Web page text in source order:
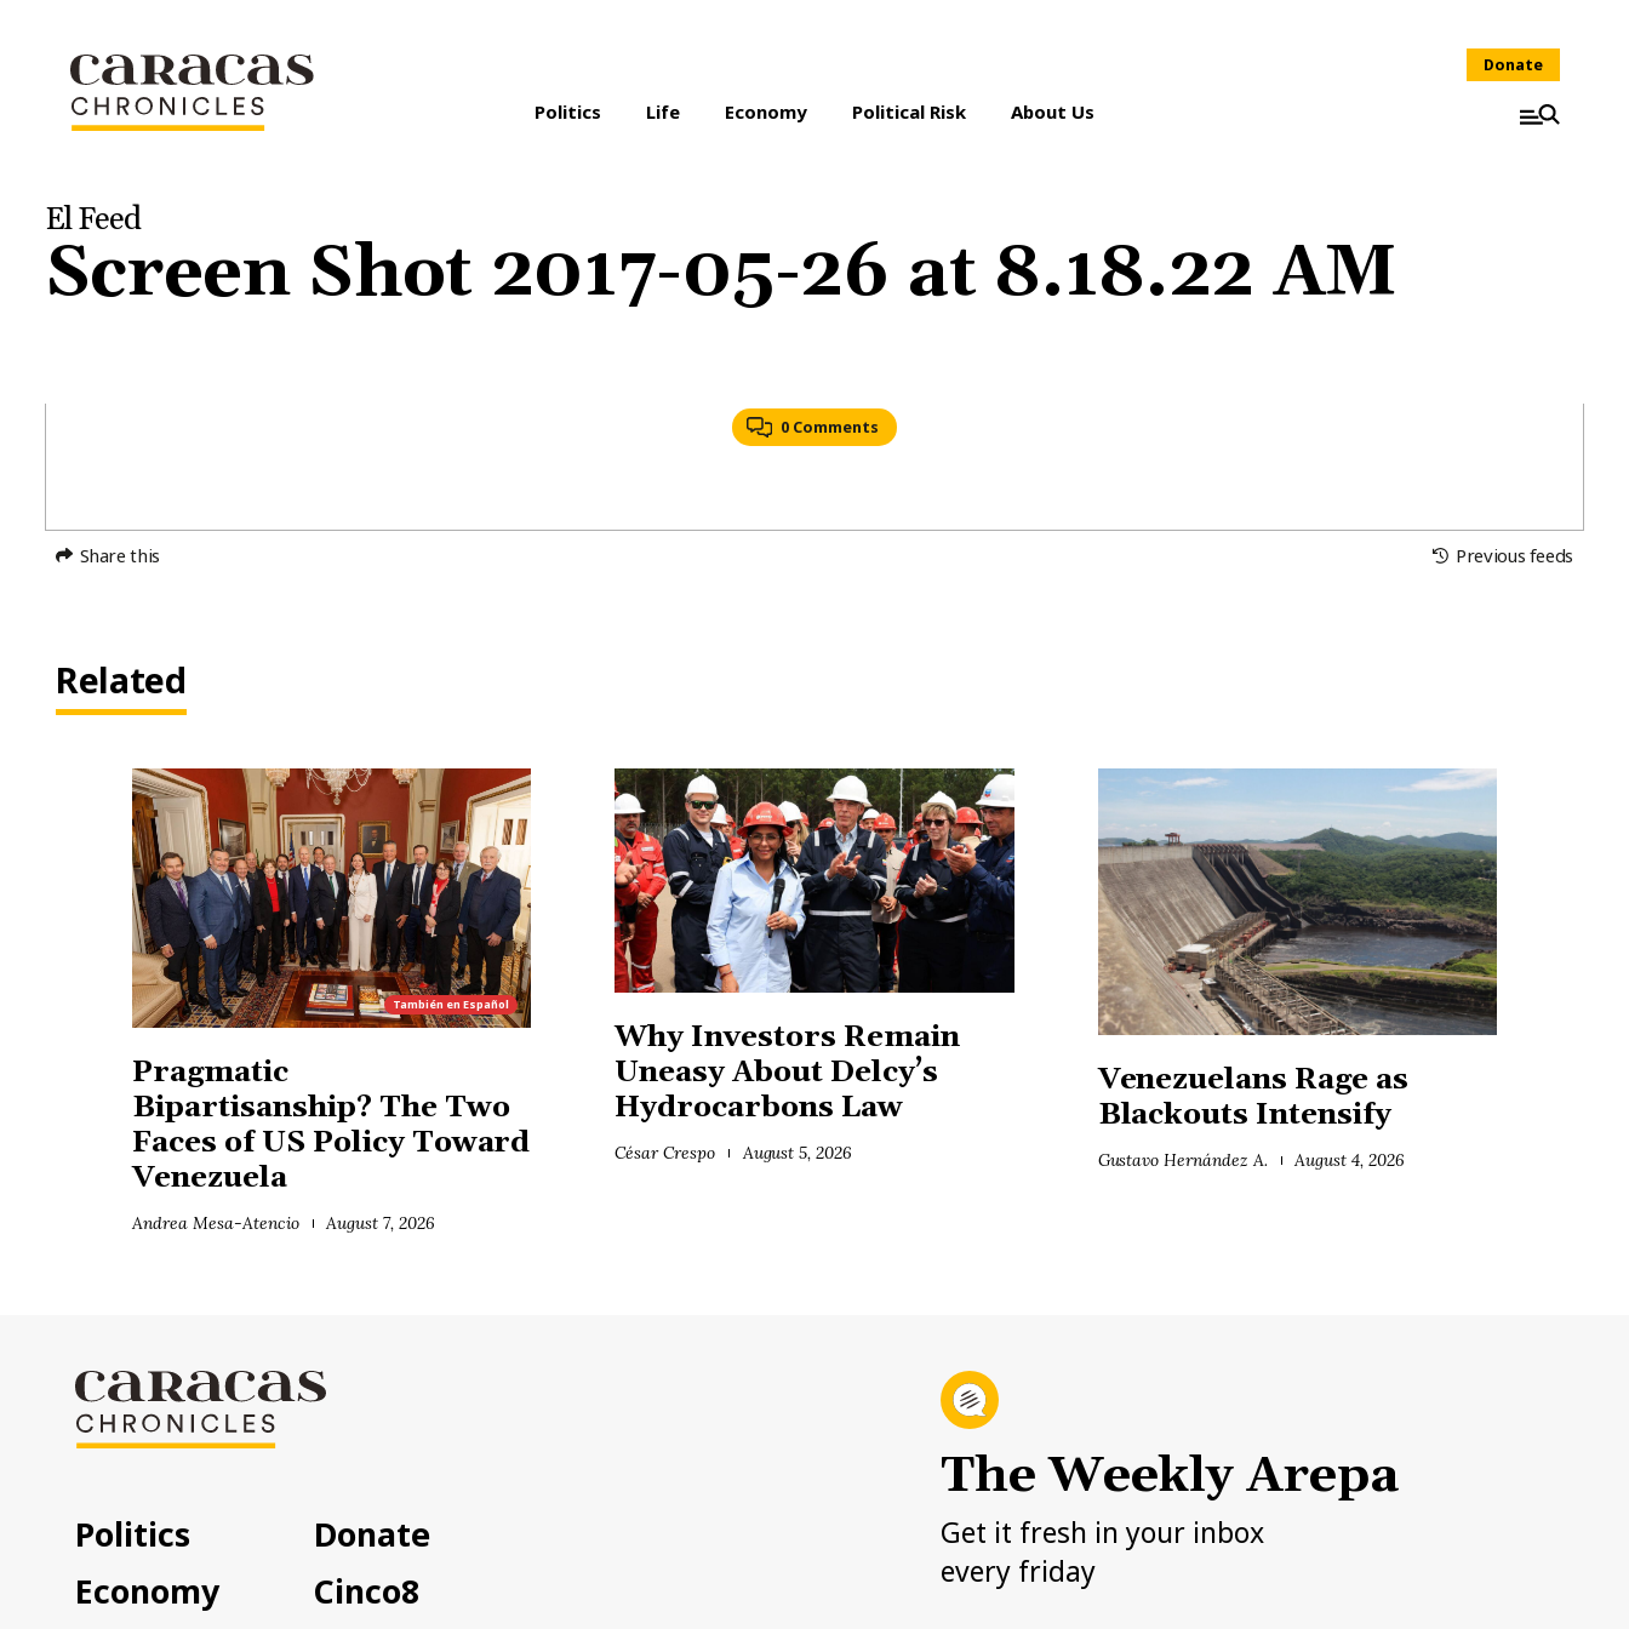
Politics Life Economy Political Risk About Us
Donate
El Feed
Screen Shot 2017-05-26 at 8.18.22 AM
0 Comments
Share this Previous feeds
Related
También en Español
Pragmatic
Bipartisanship? The Two
Faces of US Policy Toward
Venezuela
Andrea Mesa-Atencio August 7, 2026
Why Investors Remain
Uneasy About Delcy’s
Hydrocarbons Law
César Crespo August 5, 2026
Venezuelans Rage as
Blackouts Intensify
Gustavo Hernández A. August 4, 2026
Politics
Economy
Donate
Cinco8
The Weekly Arepa
Get it fresh in your inbox
every friday